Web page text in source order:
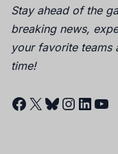
Stay ahead of the
breaking news,
your favorite teams
time!
Facebook
X Bluesky